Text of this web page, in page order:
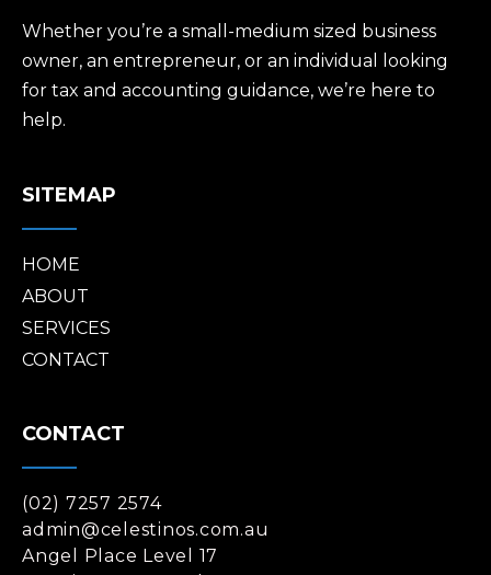
Whether you’re a small-medium sized business
owner, an entrepreneur, or an individual looking
for tax and accounting guidance, we’re here to
help.
SITEMAP
HOME
ABOUT
SERVICES
CONTACT
CONTACT
(02) 7257 2574
admin@celestinos.com.au
Angel Place Level 17